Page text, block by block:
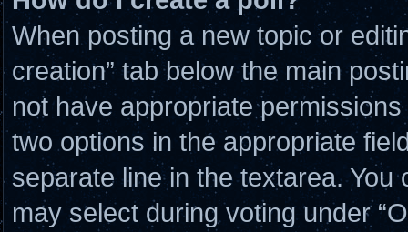
When posting a new topic or
creation” tab below the main
not have appropriate
two options in the appropriate
separate line in the textarea.
may select during voting under